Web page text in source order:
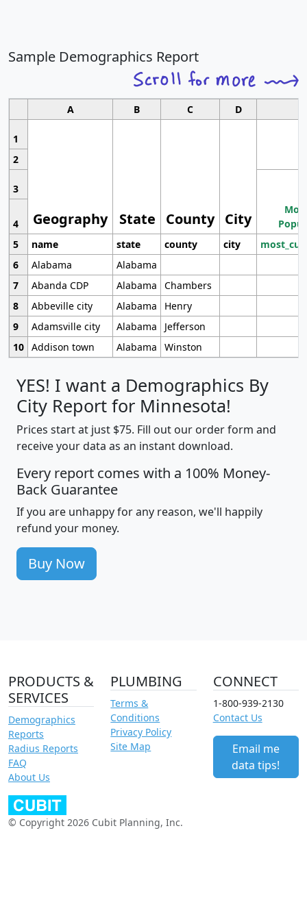
Sample Demographics Report
A B C D
1
Geography State County City
2
3
4
5
name state county city
6
Alabama
Alabama
7
Abanda CDP Alabama
Chambers
8
Abbeville city Alabama
Henry
9
Adamsville city Alabama
Jefferson
10 Addison town Alabama Winston
YES! I want a Demographics By
City Report for Minnesota!
Prices start at just $75. Fill out our order form and
receive your data as an instant download.
Every report comes with a 100% Money-
Back Guarantee
If you are unhappy for any reason, we'll happily
refund your money.
Buy Now
PRODUCTS &
SERVICES
Demographics
Reports
Radius Reports
FAQ
About Us
PLUMBING
Terms &
Conditions
Privacy Policy
Site Map
CONNECT
1-800-939-2130
Contact Us
Email me
data tips!
© Copyright 2026 Cubit Planning, Inc.